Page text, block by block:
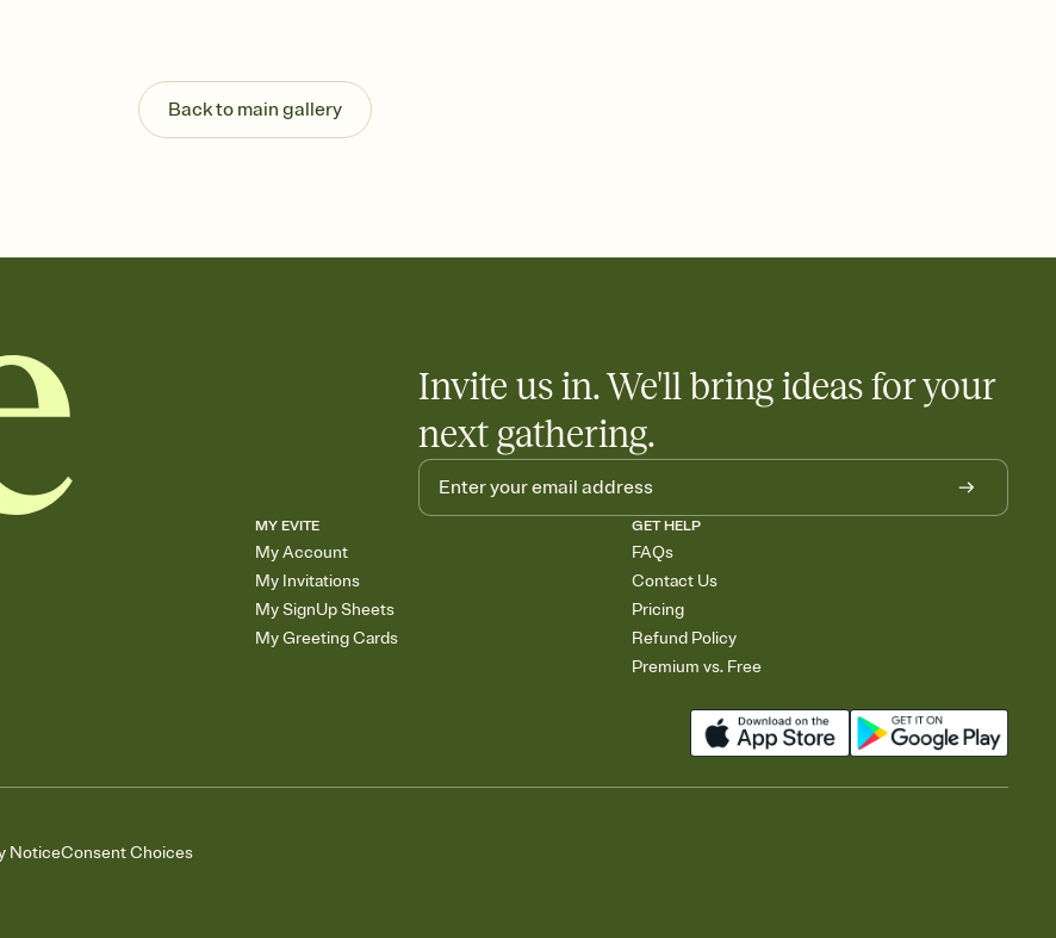
Send your Invitation by email, text, or a shareable link that you can copy, paste, and
post anywhere.
Stay in the loop
Add an event sign-up sheet to your Invitation so guests can claim a dish before you
Back to main gallery
Invite us in. We'll bring ideas for your
next gathering.
MY EVITE
My Account
My Invitations
My SignUp Sheets
My Greeting Cards
GET HELP
FAQs
Contact Us
Pricing
Refund Policy
Premium vs. Free
NoticeConsent Choices